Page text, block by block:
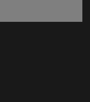
ventana)
ventana)